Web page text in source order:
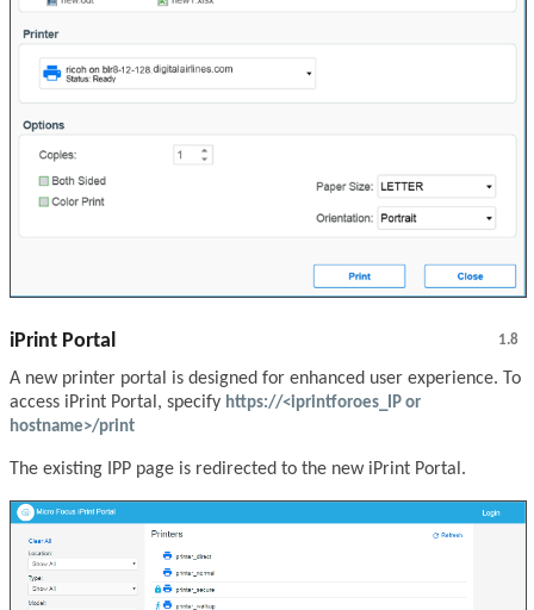
1.8
iPrint Portal
A new printer portal is designed for enhanced user experience. To
access iPrint Portal, specify https://<iprintforoes_IP or
hostname>/print
The existing IPP page is redirected to the new iPrint Portal.